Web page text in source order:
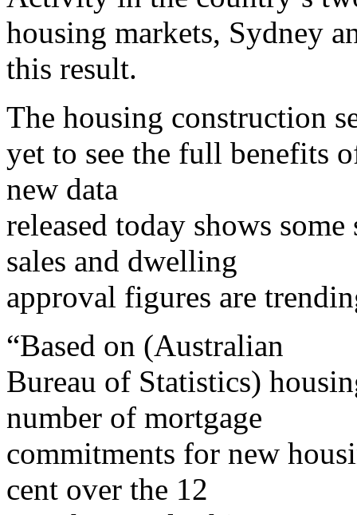
housing markets, Sydney
this result.
The housing construction
yet to see the full benefits
new data
released today shows
sales and dwelling
approval figures are
“Based on (Australian
Bureau of Statistics)
number of mortgage
commitments for new
cent over the 12